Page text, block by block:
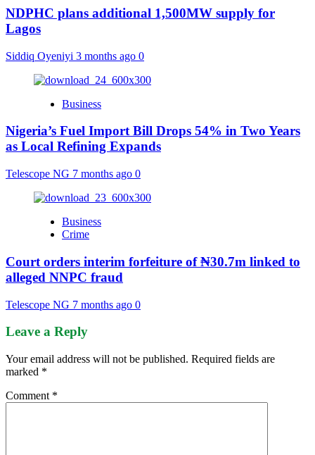
NDPHC plans additional 1,500MW supply for
Lagos
Siddiq Oyeniyi 3 months ago 0
Business
Nigeria’s Fuel Import Bill Drops 54% in Two Years
as Local Refining Expands
Telescope NG 7 months ago 0
Business
Crime
Court orders interim forfeiture of ₦30.7m linked to
alleged NNPC fraud
Telescope NG 7 months ago 0
Leave a Reply
Your email address will not be published. Required fields are
marked *
Comment *